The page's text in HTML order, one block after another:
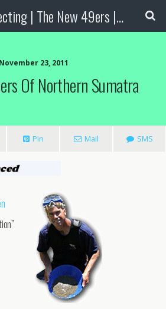
Gold Prospecting | The New 49ers | Prospecting Supplies
November 23, 2011
Of Northern Sumatra
Pin Mail SMS